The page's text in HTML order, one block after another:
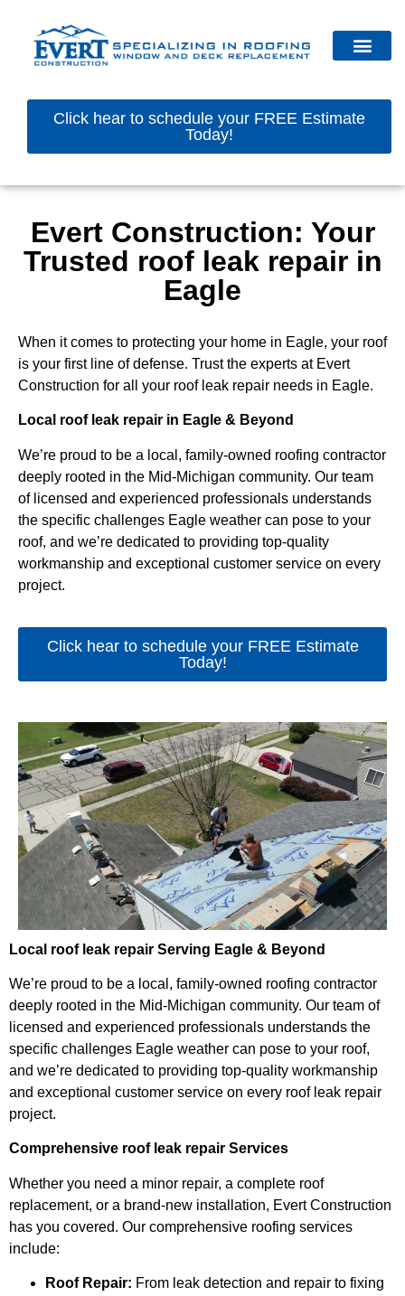
Click hear to schedule your FREE Estimate
Today!
Evert Construction: Your
Trusted roof leak repair in
Eagle
When it comes to protecting your home in Eagle, your roof
is your first line of defense. Trust the experts at Evert
Construction for all your roof leak repair needs in Eagle.
Local roof leak repair in Eagle & Beyond
We’re proud to be a local, family-owned roofing contractor
deeply rooted in the Mid-Michigan community. Our team
of licensed and experienced professionals understands
the specific challenges Eagle weather can pose to your
roof, and we’re dedicated to providing top-quality
workmanship and exceptional customer service on every
project.
Click hear to schedule your FREE Estimate
Today!
Local roof leak repair Serving Eagle & Beyond
We’re proud to be a local, family-owned roofing contractor
deeply rooted in the Mid-Michigan community. Our team of
licensed and experienced professionals understands the
specific challenges Eagle weather can pose to your roof,
and we’re dedicated to providing top-quality workmanship
and exceptional customer service on every roof leak repair
project.
Comprehensive roof leak repair Services
Whether you need a minor repair, a complete roof
replacement, or a brand-new installation, Evert Construction
has you covered. Our comprehensive roofing services
include:
Roof Repair: From leak detection and repair to fixing